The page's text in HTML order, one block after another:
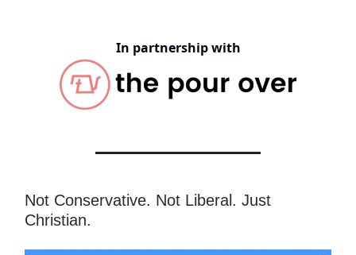
In partnership with
Not Conservative. Not Liberal. Just
Christian.